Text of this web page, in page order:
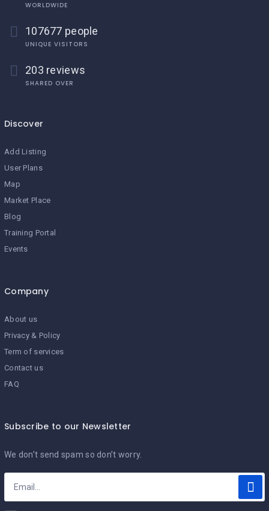
WORLDWIDE
107677 people
UNIQUE VISITORS
203 reviews
SHARED OVER
Discover
Add Listing
User Plans
Map
Market Place
Blog
Training Portal
Events
Company
About us
Privacy & Policy
Term of services
Contact us
FAQ
Subscribe to our Newsletter
We don’t send spam so don’t worry.